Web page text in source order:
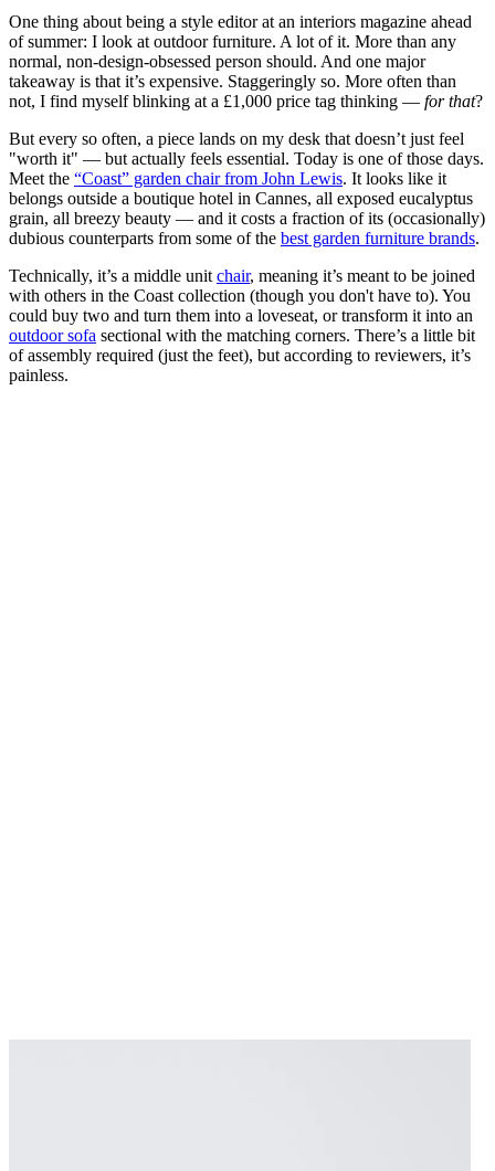
One thing about being a style editor at an interiors magazine ahead
of summer: I look at outdoor furniture. A lot of it. More than any
normal, non-design-obsessed person should. And one major
takeaway is that it’s expensive. Staggeringly so. More often than
not, I find myself blinking at a £1,000 price tag thinking — for that?
But every so often, a piece lands on my desk that doesn’t just feel
"worth it" — but actually feels essential. Today is one of those days.
Meet the “Coast” garden chair from John Lewis. It looks like it
belongs outside a boutique hotel in Cannes, all exposed eucalyptus
grain, all breezy beauty — and it costs a fraction of its (occasionally)
dubious counterparts from some of the best garden furniture brands.
Technically, it’s a middle unit chair, meaning it’s meant to be joined
with others in the Coast collection (though you don't have to). You
could buy two and turn them into a loveseat, or transform it into an
outdoor sofa sectional with the matching corners. There’s a little bit
of assembly required (just the feet), but according to reviewers, it’s
painless.